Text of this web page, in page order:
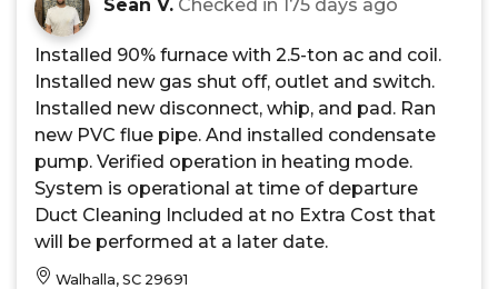
Sean V. Checked in 175 days ago
Installed 90% furnace with 2.5-ton ac and coil.
Installed new gas shut off, outlet and switch.
Installed new disconnect, whip, and pad. Ran
new PVC flue pipe. And installed condensate
pump. Verified operation in heating mode.
System is operational at time of departure
Duct Cleaning Included at no Extra Cost that
will be performed at a later date.
Walhalla, SC 29691